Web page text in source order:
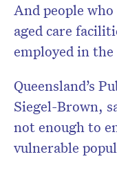
And people
aged care
employed in the
Queensland’s
Siegel-Brown,
not enough to
vulnerable